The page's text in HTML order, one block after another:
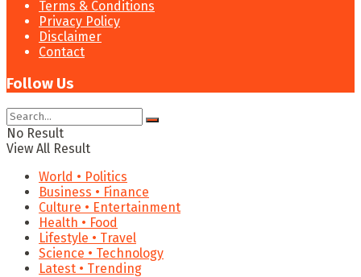
Terms & Conditions
Privacy Policy
Disclaimer
Contact
Follow Us
No Result
View All Result
World • Politics
Business • Finance
Culture • Entertainment
Health • Food
Lifestyle • Travel
Science • Technology
Latest • Trending